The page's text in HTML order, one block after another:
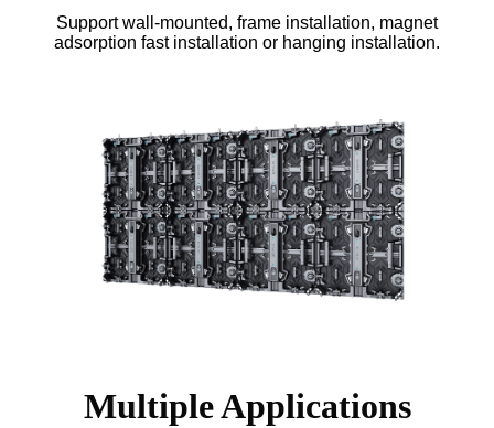
Support wall-mounted, frame installation, magnet
adsorption fast installation or hanging installation.
Multiple Applications